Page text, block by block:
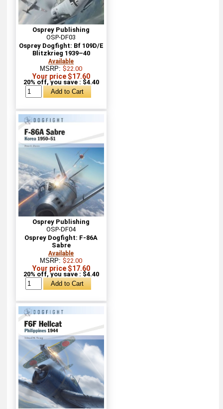
Osprey Publishing
OSP-DF03
Osprey Dogfight: Bf 109D/E
Blitzkrieg 1939–40
Available
MSRP:$22.00
Your price $17.60
20% off, you save : $4.40
Osprey Publishing
OSP-DF04
Osprey Dogfight: F-86A
Sabre
Available
MSRP:$22.00
Your price $17.60
20% off, you save : $4.40